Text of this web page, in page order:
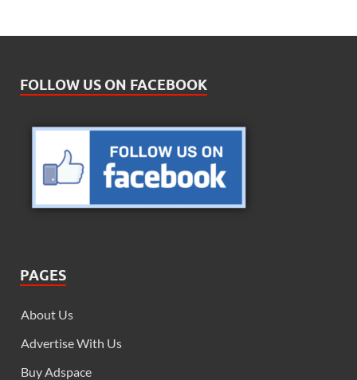
FOLLOW US ON FACEBOOK
PAGES
About Us
Advertise With Us
Buy Adspace